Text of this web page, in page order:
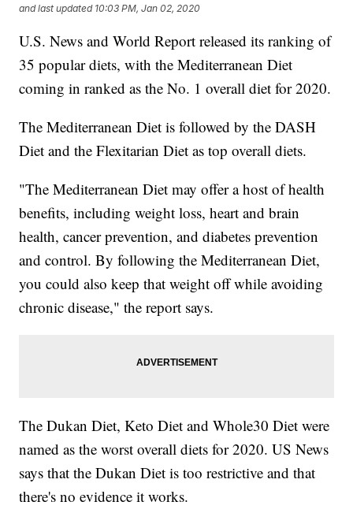
and last updated 10:03 PM, Jan 02, 2020
U.S. News and World Report released its ranking of
35 popular diets, with the Mediterranean Diet
coming in ranked as the No. 1 overall diet for 2020.
The Mediterranean Diet is followed by the DASH
Diet and the Flexitarian Diet as top overall diets.
"The Mediterranean Diet may offer a host of health
benefits, including weight loss, heart and brain
health, cancer prevention, and diabetes prevention
and control. By following the Mediterranean Diet,
you could also keep that weight off while avoiding
chronic disease," the report says.
The Dukan Diet, Keto Diet and Whole30 Diet were
named as the worst overall diets for 2020. US News
says that the Dukan Diet is too restrictive and that
there's no evidence it works.